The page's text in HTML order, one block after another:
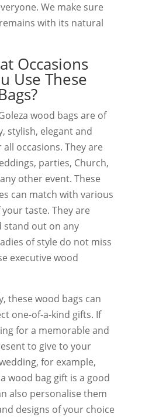
We make sure
with its natural
Occasions
Use These
wood bags are of
stylish, elegant and
occasions. They are
parties, Church,
other event. These
can match with various
taste. They are
stand out on any
of style do not miss
executive wood
these wood bags can
one-of-a-kind gifts. If
for a memorable and
to give to your
for example,
wood bag gift is a good
also personalise them
designs of your choice